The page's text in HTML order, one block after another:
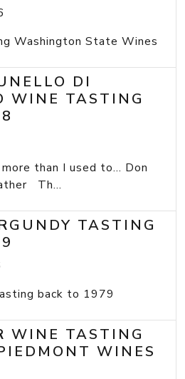
Washington State Wines
DI
WINE TASTING
than I used to... Don
Th...
TASTING
back to 1979
WINE TASTING
WINES